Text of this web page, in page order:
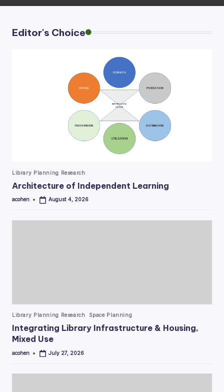
Editor's Choice
Posted
Library Planning Research
Architecture of Independent Learning
Posted
acohen August 4, 2026
Posted
Library Planning Research Space Planning
Integrating Library Infrastructure & Housing,
Mixed Use
Posted
acohen July 27, 2026